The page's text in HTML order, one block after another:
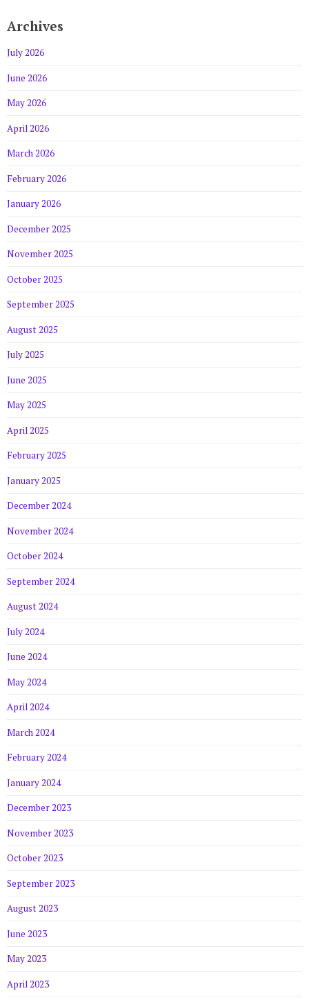
Archives
July 2026
June 2026
May 2026
April 2026
March 2026
February 2026
January 2026
December 2025
November 2025
October 2025
September 2025
August 2025
July 2025
June 2025
May 2025
April 2025
February 2025
January 2025
December 2024
November 2024
October 2024
September 2024
August 2024
July 2024
June 2024
May 2024
April 2024
March 2024
February 2024
January 2024
December 2023
November 2023
October 2023
September 2023
August 2023
June 2023
May 2023
April 2023